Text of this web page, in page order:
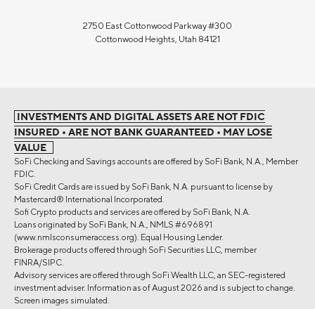
2750 East Cottonwood Parkway #300
Cottonwood Heights, Utah 84121
INVESTMENTS AND DIGITAL ASSETS ARE NOT FDIC
INSURED • ARE NOT BANK GUARANTEED • MAY LOSE
VALUE
SoFi Checking and Savings accounts are offered by SoFi Bank, N.A., Member
FDIC.
SoFi Credit Cards are issued by SoFi Bank, N.A. pursuant to license by
Mastercard® International Incorporated.
Sofi Crypto products and services are offered by SoFi Bank, N.A.
Loans originated by SoFi Bank, N.A., NMLS #696891
(www.nmlsconsumeraccess.org). Equal Housing Lender.
Brokerage products offered through SoFi Securities LLC, member
FINRA/SIPC.
Advisory services are offered through SoFi Wealth LLC, an SEC-registered
investment adviser. Information as of August 2026 and is subject to change.
Screen images simulated.